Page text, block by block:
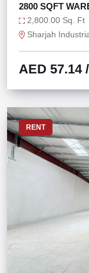
2800 SQFT
AREA 17
2,800.00 Sq. Ft
Sharjah
AED 57.14/
RENT